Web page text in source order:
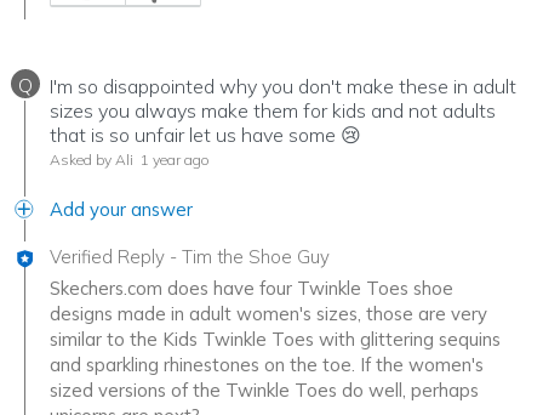
Q
I'm so disappointed why you don't make these in adult
sizes you always make them for kids and not adults
that is so unfair let us have some 😢
Asked by Ali 1 year ago
Add your answer
Verified Reply - Tim the Shoe Guy
Skechers.com does have four Twinkle Toes shoe
designs made in adult women's sizes, those are very
similar to the Kids Twinkle Toes with glittering sequins
and sparkling rhinestones on the toe. If the women's
sized versions of the Twinkle Toes do well, perhaps